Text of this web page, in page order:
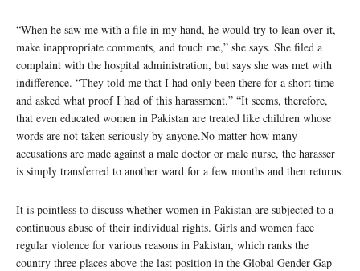
“When he saw me with a file in my hand, he would try to lean over it,
make inappropriate comments, and touch me,” she says. She filed a
complaint with the hospital administration, but says she was met with
indifference. “They told me that I had only been there for a short time
and asked what proof I had of this harassment.” “It seems, therefore,
that even educated women in Pakistan are treated like children whose
words are not taken seriously by anyone.No matter how many
accusations are made against a male doctor or male nurse, the harasser
is simply transferred to another ward for a few months and then returns.
It is pointless to discuss whether women in Pakistan are subjected to a
continuous abuse of their individual rights. Girls and women face
regular violence for various reasons in Pakistan, which ranks the
country three places above the last position in the Global Gender Gap